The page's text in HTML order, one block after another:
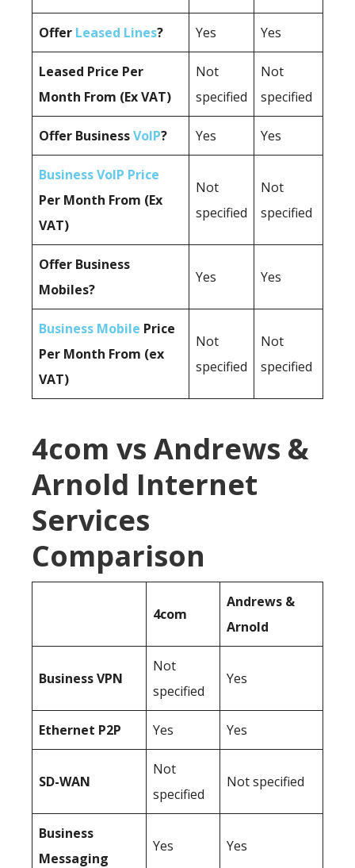
Offer Leased Lines? Yes Yes
Leased Price Per
Month From (Ex VAT)
Not
specified
Not
specified
Offer BusinessVoIP? Yes Yes
Business VoIP Price
Per Month From (Ex
VAT)
Not
specified
Not
specified
Offer Business
Mobiles?
Yes Yes
Business Mobile Price
Per Month From (ex
VAT)
Not
specified
Not
specified
4com vs Andrews &
Arnold Internet
Services
Comparison
4com
Andrews &
Arnold
BusinessVPN
Not
specified
Yes
Ethernet P2P Yes Yes
SD-WAN
Not
specified
Not specified
Business
Messaging
Yes Yes